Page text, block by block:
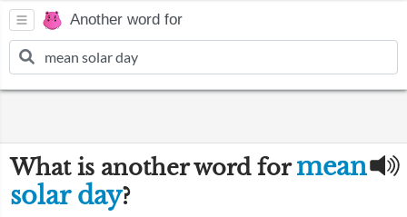
Another word for
What is another word formean
solar day?